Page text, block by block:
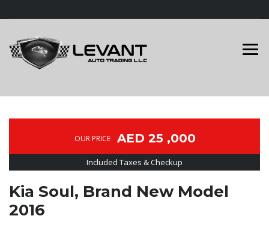
OUR PRICE AED 25 ,000
Included Taxes & Checkup
Kia Soul, Brand New Model
2016